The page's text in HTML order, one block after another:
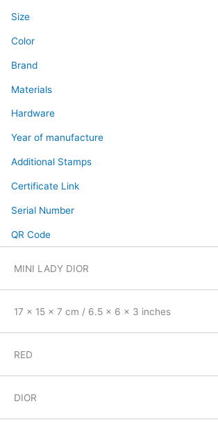
Size
Color
Brand
Materials
Hardware
Year of manufacture
Additional Stamps
Certificate Link
Serial Number
QR Code
MINI LADY DIOR
17 x 15 x 7 cm / 6.5 x 6 x 3 inches
RED
DIOR